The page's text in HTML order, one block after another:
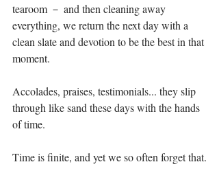
tearoom － and then cleaning away
everything, we return the next day with a
clean slate and devotion to be the best in that
moment.⁣
Accolades, praises, testimonials... they slip
through like sand these days with the hands
of time. ⁣
Time is finite, and yet we so often forget that.⁣